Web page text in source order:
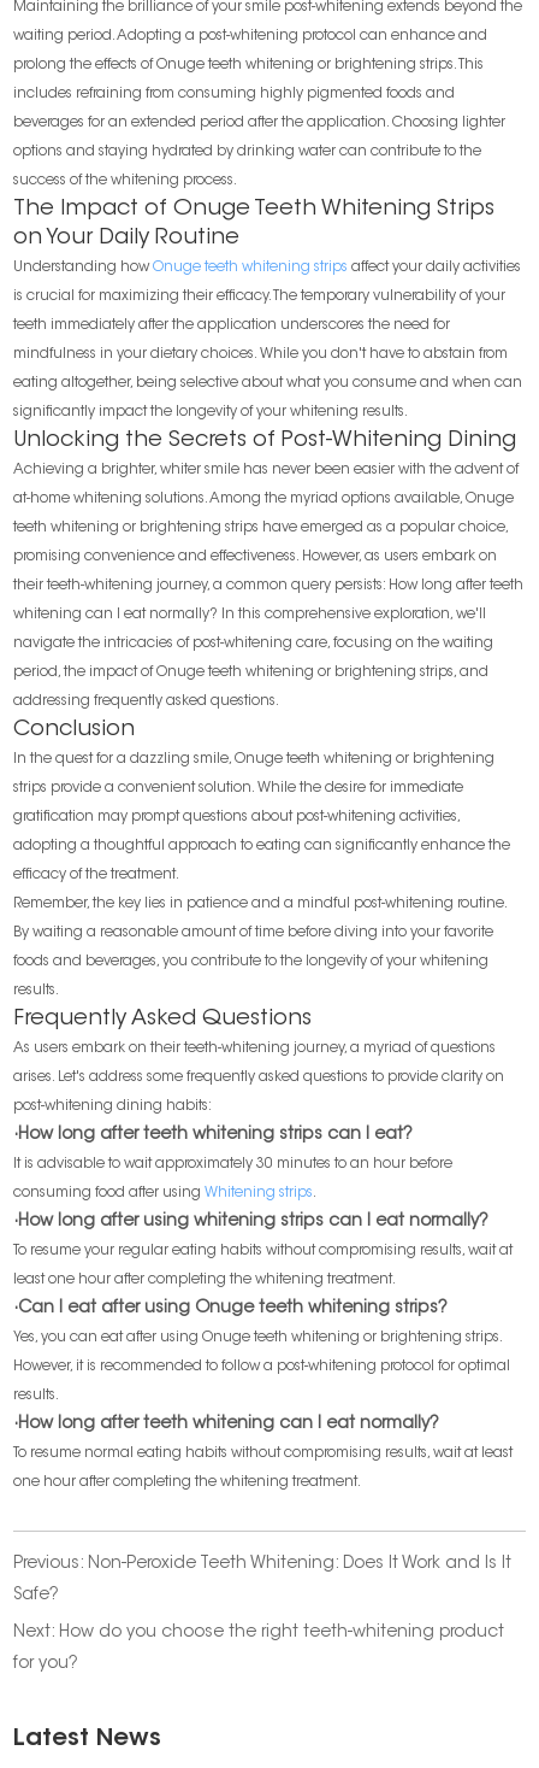
Maintaining the brilliance of your smile post-whitening extends beyond the
waiting period. Adopting a post-whitening protocol can enhance and
prolong the effects of Onuge teeth whitening or brightening strips. This
includes refraining from consuming highly pigmented foods and
beverages for an extended period after the application. Choosing lighter
options and staying hydrated by drinking water can contribute to the
success of the whitening process.
The Impact of Onuge Teeth Whitening Strips
on Your Daily Routine
Understanding howOnuge teeth whitening strips affect your daily activities
is crucial for maximizing their efficacy. The temporary vulnerability of your
teeth immediately after the application underscores the need for
mindfulness in your dietary choices. While you don't have to abstain from
eating altogether, being selective about what you consume and when can
significantly impact the longevity of your whitening results.
Unlocking the Secrets of Post-Whitening Dining
Achieving a brighter, whiter smile has never been easier with the advent of
at-home whitening solutions. Among the myriad options available, Onuge
teeth whitening or brightening strips have emerged as a popular choice,
promising convenience and effectiveness. However, as users embark on
their teeth-whitening journey, a common query persists: How long after teeth
whitening can I eat normally? In this comprehensive exploration, we'll
navigate the intricacies of post-whitening care, focusing on the waiting
period, the impact of Onuge teeth whitening or brightening strips, and
addressing frequently asked questions.
Conclusion
In the quest for a dazzling smile, Onuge teeth whitening or brightening
strips provide a convenient solution. While the desire for immediate
gratification may prompt questions about post-whitening activities,
adopting a thoughtful approach to eating can significantly enhance the
efficacy of the treatment.
Remember, the key lies in patience and a mindful post-whitening routine.
By waiting a reasonable amount of time before diving into your favorite
foods and beverages, you contribute to the longevity of your whitening
results.
Frequently Asked Questions
As users embark on their teeth-whitening journey, a myriad of questions
arises. Let's address some frequently asked questions to provide clarity on
post-whitening dining habits:
·How long after teeth whitening strips can I eat?
It is advisable to wait approximately 30 minutes to an hour before
consuming food after using Whitening strips.
·How long after using whitening strips can I eat normally?
To resume your regular eating habits without compromising results, wait at
least one hour after completing the whitening treatment.
·Can I eat after using Onuge teeth whitening strips?
Yes, you can eat after using Onuge teeth whitening or brightening strips.
However, it is recommended to follow a post-whitening protocol for optimal
results.
·How long after teeth whitening can I eat normally?
To resume normal eating habits without compromising results, wait at least
one hour after completing the whitening treatment.
Previous: Non-Peroxide Teeth Whitening: Does It Work and Is It
Safe?
Next: How do you choose the right teeth-whitening product
for you?
Latest News